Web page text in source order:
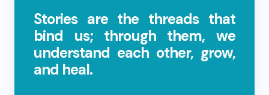
Stories are the threads that
bind us; through them, we
understand each other, grow,
and heal.